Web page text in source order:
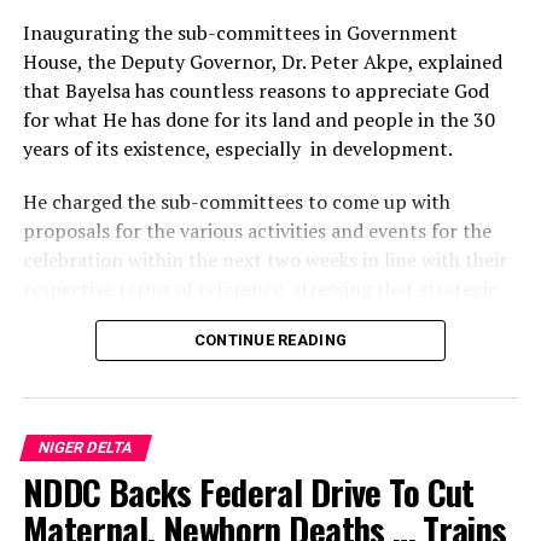
Crime
DON'T MISS
Bayelsa To Resume Nembe-Brass Road Construction
Inaugurating the sub-committees in Government
House, the Deputy Governor, Dr. Peter Akpe, explained
that Bayelsa has countless reasons to appreciate God
for what He has done for its land and people in the 30
years of its existence, especially in development.
He charged the sub-committees to come up with
proposals for the various activities and events for the
celebration within the next two weeks in line with their
things had to be done to make the anniversary
significant and historic.
According to him, the three-day programme of activities
for the anniversary celebration, which will commence
on the 29th of September, will be preceded by two
weeks of commissioning of public infrastructural
projects completed by the Prosperity Administration.
CONTINUE READING
NIGER DELTA
NDDC Backs Federal Drive To Cut
Maternal, Newborn Deaths … Trains